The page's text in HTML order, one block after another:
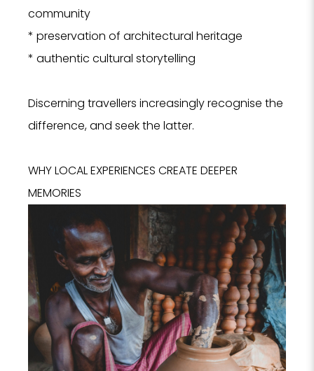
community
* preservation of architectural heritage
* authentic cultural storytelling
Discerning travellers increasingly recognise the
difference, and seek the latter.
WHY LOCAL EXPERIENCES CREATE DEEPER
MEMORIES